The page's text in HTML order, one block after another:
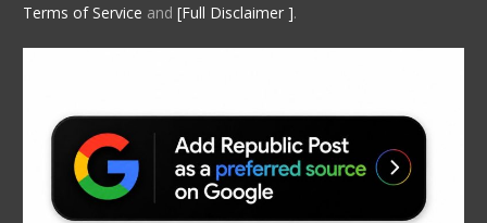
Terms of Service and [Full Disclaimer ].